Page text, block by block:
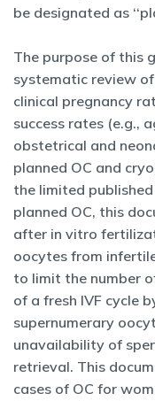
be designated as
The purpose of this
systematic review
clinical pregnancy
success rates (e.g.,
obstetrical and
planned OC and
the limited
planned OC, this
after in vitro
oocytes from
to limit the number
of a fresh IVF cycle
supernumerary
unavailability of
retrieval. This
cases of OC for